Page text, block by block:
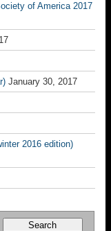
of America 2017
January 30, 2017
2016 edition)